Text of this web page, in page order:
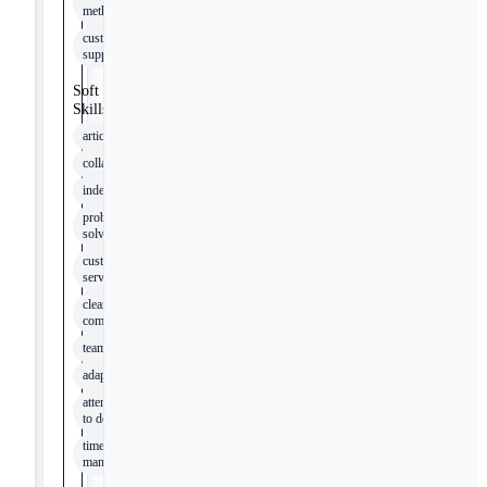
methods
customer
support
Soft
Skills
articulation
collaboration
independence
problem-
solving
customer
service
clear
communication
teamwork
adaptability
attention
to detail
time
management